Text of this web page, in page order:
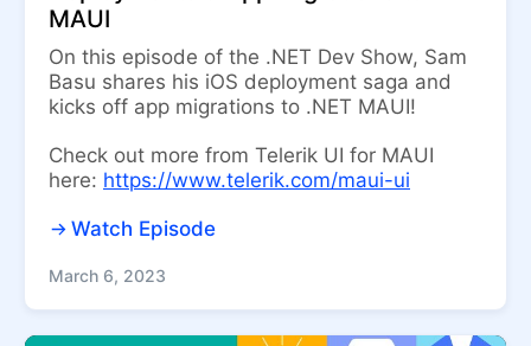
MAUI
On this episode of the .NET Dev Show, Sam
Basu shares his iOS deployment saga and
kicks off app migrations to .NET MAUI!
Check out more from Telerik UI for MAUI
here: https://www.telerik.com/maui-ui
Watch Episode
March 6, 2023